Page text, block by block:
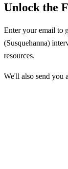
Unlock the
Enter your email to
(Susquehanna)
resources.
We'll also send you